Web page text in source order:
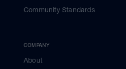
Community Standards
COMPANY
About